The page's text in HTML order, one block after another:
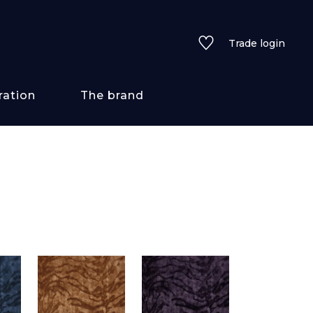
Trade login
The brand